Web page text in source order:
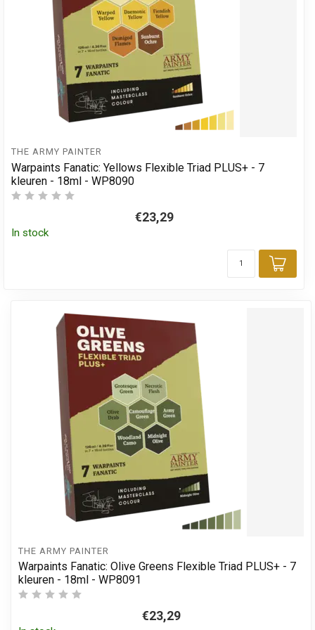
THE ARMY PAINTER
Warpaints Fanatic: Yellows Flexible Triad PLUS+ - 7
kleuren - 18ml - WP8090
€23,29
In stock
Add
THE ARMY PAINTER
Warpaints Fanatic: Olive Greens Flexible Triad PLUS+ - 7
kleuren - 18ml - WP8091
€23,29